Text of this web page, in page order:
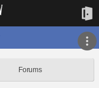
Forums